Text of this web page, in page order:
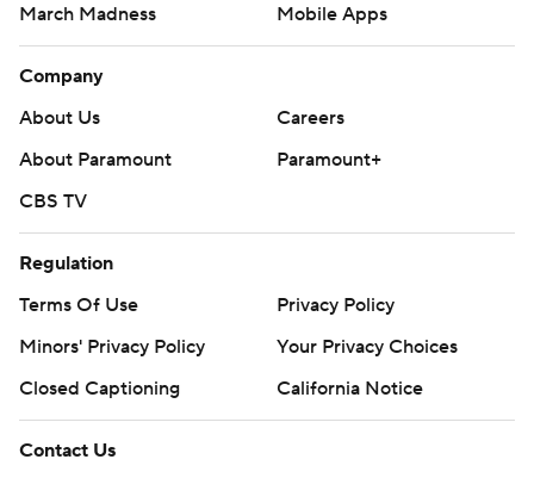
March Madness
Mobile Apps
Company
About Us
Careers
About Paramount
Paramount+
CBS TV
Regulation
Terms Of Use
Privacy Policy
Minors' Privacy Policy
Your Privacy Choices
Closed Captioning
California Notice
Contact Us